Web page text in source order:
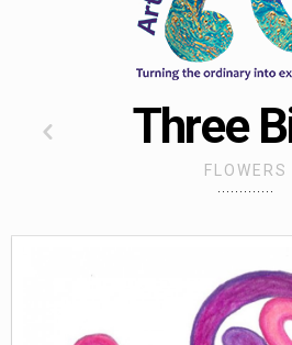
CREATE ALMOST ANYTHING
Three
FLOWERS